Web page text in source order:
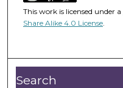
This work is licensed under a
Share Alike 4.0 License.
Search